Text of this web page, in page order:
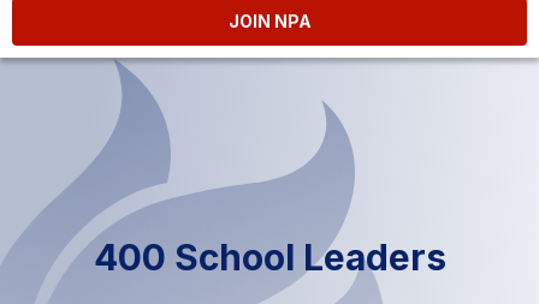
JOIN NPA
400 School Leaders